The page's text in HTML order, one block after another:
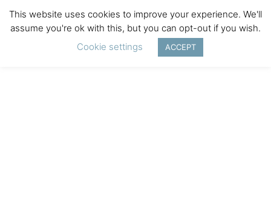
This website uses cookies to improve your experience. We'll
assume you're ok with this, but you can opt-out if you wish.
Cookie settings
ACCEPT